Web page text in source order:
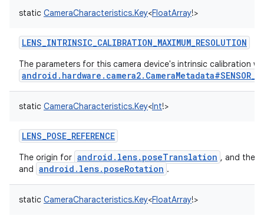
static CameraCharacteristics.Key<FloatArray!>
LENS_INTRINSIC_CALIBRATION_MAXIMUM_RESOLUTION
The parameters for this camera device's intrinsic calibration
static CameraCharacteristics.Key<Int!>
LENS_POSE_REFERENCE
The origin for android.lens.poseTranslation , and the
and android.lens.poseRotation .
static CameraCharacteristics.Key<FloatArray!>